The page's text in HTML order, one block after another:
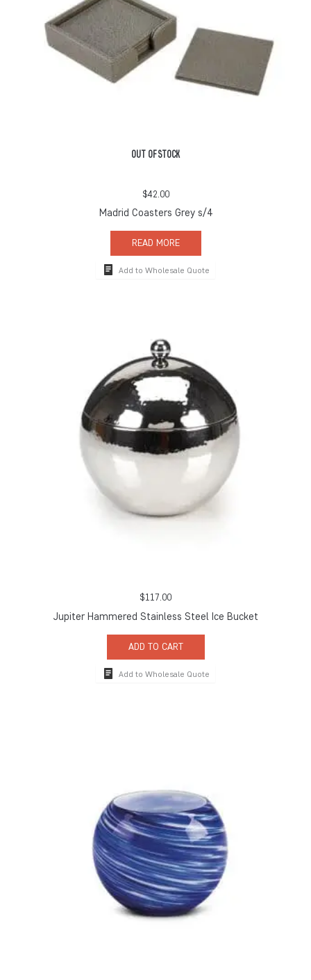
OUT OF STOCK
$42.00
Madrid Coasters Grey s/4
READ MORE
Add to Wholesale Quote
$117.00
Jupiter Hammered Stainless Steel Ice Bucket
ADD TO CART
Add to Wholesale Quote